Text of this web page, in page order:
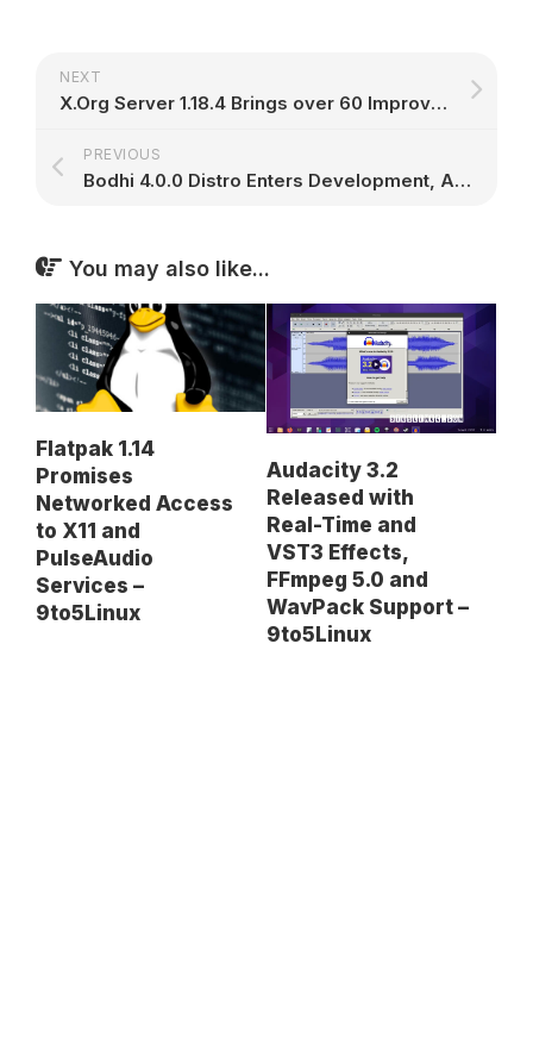
NEXT
X.Org Server 1.18.4 Brings over 60 Improvements to GNU/Linux Operating Systems
PREVIOUS
Bodhi 4.0.0 Distro Enters Development, Alpha Out Now Based on Ubuntu 16.04 LTS
You may also like...
Flatpak 1.14
Promises
Networked Access
to X11 and
PulseAudio
Services –
9to5Linux
Audacity 3.2
Released with
Real-Time and
VST3 Effects,
FFmpeg 5.0 and
WavPack Support –
9to5Linux